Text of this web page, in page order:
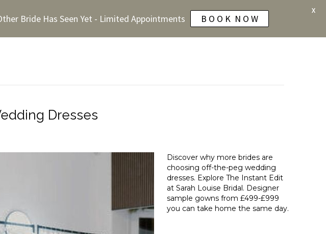
Dresses
Discover why more brides are
choosing off-the-peg wedding
dresses. Explore The Instant Edit
at Sarah Louise Bridal. Designer
sample gowns from £499-£999
you can take home the same day.
Bride Has Seen Yet - Limited Appointments B O O K N O W
X